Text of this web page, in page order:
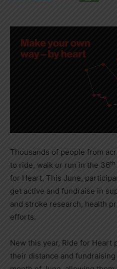
Thousands of people from
to ride, walk or run in the 36th
for Heart. This June,
get active and fundraise in
and stroke research, health
efforts.
New this year, Ride for Heart
their distance and